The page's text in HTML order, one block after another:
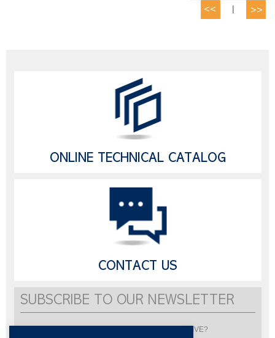
|
ONLINE TECHNICAL CATALOG
CONTACT US
SUBSCRIBE TO OUR NEWSLETTER
Would you like to be informed about LISI AUTOMOTIVE?